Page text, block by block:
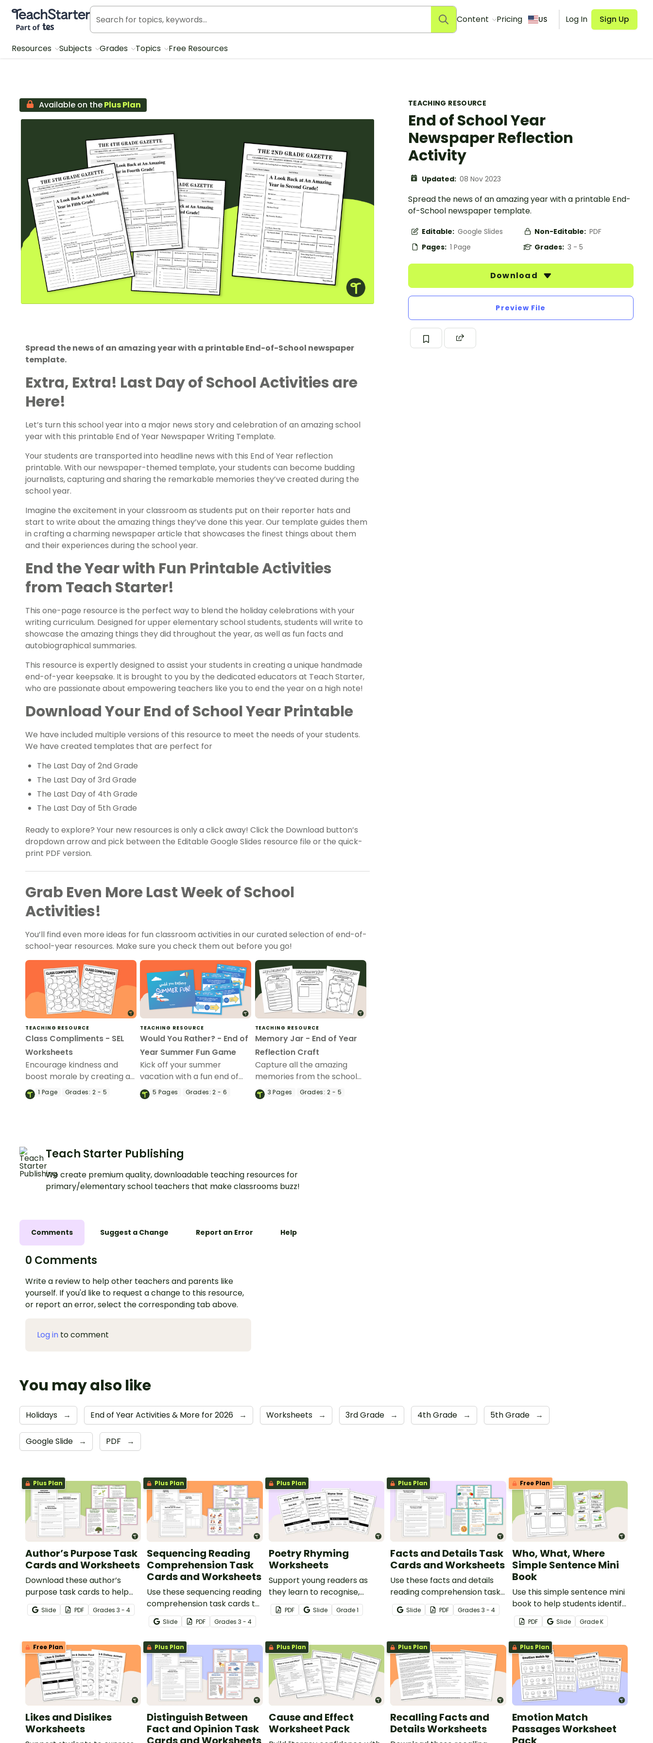
Teach Starter, part of Tes
Content Pricing US Log In Sign Up
Resources Subjects Grades Topics Free Resources
TEACHING RESOURCE
End of School Year
Newspaper Reflection
Activity
Updated: 08 Nov 2023
Spread the news of an amazing year with a printable End-
of-School newspaper template.
Editable: Google Slides Non-Editable: PDF
Pages: 1 Page Grades: 3 - 5
Download
Preview File
Available on thePlus Plan
Spread the news of an amazing year with a printable End-of-School newspaper
template.
Extra, Extra! Last Day of School Activities are
Here!
Let’s turn this school year into a major news story and celebration of an amazing school
year with this printable End of Year Newspaper Writing Template.
Your students are transported into headline news with this End of Year reflection
printable. With our newspaper-themed template, your students can become budding
journalists, capturing and sharing the remarkable memories they’ve created during the
school year.
Imagine the excitement in your classroom as students put on their reporter hats and
start to write about the amazing things they’ve done this year. Our template guides them
in crafting a charming newspaper article that showcases the finest things about them
and their experiences during the school year.
End the Year with Fun Printable Activities
from Teach Starter!
This one-page resource is the perfect way to blend the holiday celebrations with your
writing curriculum. Designed for upper elementary school students, students will write to
showcase the amazing things they did throughout the year, as well as fun facts and
autobiographical summaries.
This resource is expertly designed to assist your students in creating a unique handmade
end-of-year keepsake. It is brought to you by the dedicated educators at Teach Starter,
who are passionate about empowering teachers like you to end the year on a high note!
Download Your End of School Year Printable
We have included multiple versions of this resource to meet the needs of your students.
We have created templates that are perfect for
The Last Day of 2nd Grade
The Last Day of 3rd Grade
The Last Day of 4th Grade
The Last Day of 5th Grade
Ready to explore? Your new resources is only a click away! Click the Download button’s
dropdown arrow and pick between the Editable Google Slides resource file or the quick-
print PDF version.
Grab Even More Last Week of School
Activities!
You’ll find even more ideas for fun classroom activities in our curated selection of end-of-
school-year resources. Make sure you check them out before you go!
TEACHING RESOURCE
Class Compliments - SEL
Worksheets
Encourage kindness and
boost morale by creating a
wall of compliments for
each student with a
1 Page Grades: 2 - 5
TEACHING RESOURCE
Would You Rather? - End of
Year Summer Fun Game
Kick off your summer
vacation with a fun end of
year “Would You Rather?”
Brain Break activity.
5Pages Grades: 2 - 6
TEACHING RESOURCE
Memory Jar - End of Year
Reflection Craft
Capture all the amazing
memories from the school
year and place them inside a
memory jar with a fun end-
3Pages Grades: 2 - 5
Teach Starter Publishing
We create premium quality, downloadable teaching resources for
primary/elementary school teachers that make classrooms buzz!
Comments Suggest a Change Report an Error Help
0 Comments
Write a review to help other teachers and parents like
yourself. If you'd like to request a change to this resource,
or report an error, select the corresponding tab above.
Log in to comment
You may also like
Holidays → End of Year Activities & More for 2026 → Worksheets → 3rd Grade → 4th Grade → 5th Grade →
Google Slide → PDF →
Plus Plan
Author’s Purpose Task
Cards and Worksheets
Download these author’s
purpose task cards to help
students identify and
understand why authors write
Slide PDF Grades 3 - 4
Plus Plan
Sequencing Reading
Comprehension Task
Cards and Worksheets
Use these sequencing reading
comprehension task cards to
help your students identify,
organize and retell events in
the correct order when
reading various texts.
Slide PDF Grades3 - 4
Plus Plan
Poetry Rhyming
Worksheets
Support young readers as
they learn to recognise,
generate and apply rhyming
words with this fun Rhyme
PDF Slide Grade1
Plus Plan
Facts and Details Task
Cards and Worksheets
Use these facts and details
reading comprehension task
cards to help your students
locate, remember and
information when reading
various texts.
Slide PDF Grades3 - 4
Free Plan
Who, What, Where
Simple Sentence Mini
Book
Use this simple sentence mini
book to help students identify
the parts of a simple
sentence.
PDF Slide GradeK
Free Plan
Likes and Dislikes
Worksheets
Plus Plan
Distinguish Between
Fact and Opinion Task
Plus Plan
Cause and Effect
Worksheet Pack
Plus Plan
Recalling Facts and
Details Worksheets
Plus Plan
Emotion Match
Passages Worksheet